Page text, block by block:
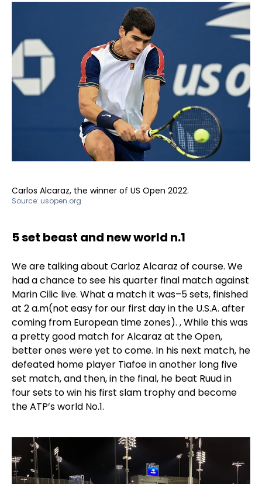
Carlos Alcaraz, the winner of US Open 2022.
Source: usopen.org
5 set beast and new world n.1
We are talking about Carloz Alcaraz of course. We
had a chance to see his quarter final match against
Marin Cilic live. What a match it was–5 sets, finished
at 2 a.m(not easy for our first day in the U.S.A. after
coming from European time zones). , While this was
a pretty good match for Alcaraz at the Open,
better ones were yet to come. In his next match, he
defeated home player Tiafoe in another long five
set match, and then, in the final, he beat Ruud in
four sets to win his first slam trophy and become
the ATP’s world No.1.